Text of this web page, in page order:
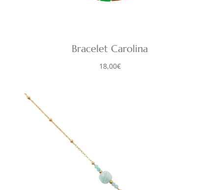
Bracelet Carolina
18,00€